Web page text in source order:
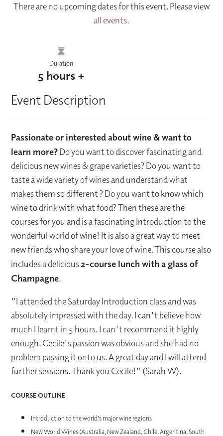
There are no upcoming dates for this event. Please view
all events.
Duration
5 hours +
Event Description
Passionate or interested about wine & want to
learn more?Do you want to discover fascinating and
delicious new wines & grape varieties? Do you want to
taste a wide variety of wines and understand what
makes them so different ? Do you want to know which
wine to drink with what food? Then these are the
courses for you and is a fascinating Introduction to the
wonderful world of wine! It is also a great way to meet
new friends who share your love of wine. This course also
includes a delicious2-course lunch with a glass of
Champagne.
"I attended the Saturday Introduction class and was
absolutely impressed with the day. I can't believe how
much I learnt in 5 hours. I can't recommend it highly
enough. Cecile's passion was obvious and she had no
problem passing it onto us. A great day and I will attend
further sessions. Thank you Cecile!" (Sarah W).
COURSE OUTLINE
Introduction to the world’s major wine regions
New World Wines (Australia, New Zealand, Chile, Argentina, South